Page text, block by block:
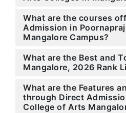
What are the courses
Admission in
Mangalore Campus?
What are the Best and
Mangalore, 2026 Rank
What are the Features
through Direct
College of Arts